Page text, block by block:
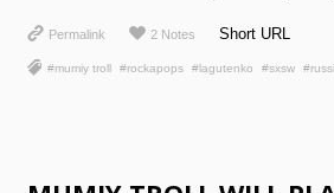
Permalink 2 Notes Short URL
#mumiy troll #rockapops #lagutenko #sxsw